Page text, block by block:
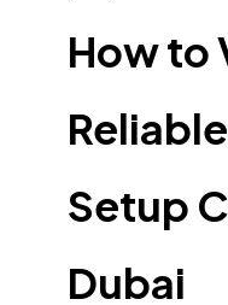
How to
Setup
Dubai